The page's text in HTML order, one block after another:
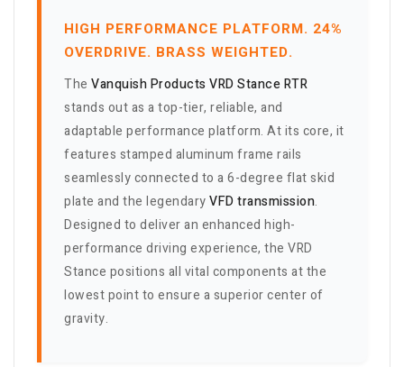
HIGH PERFORMANCE PLATFORM. 24%
OVERDRIVE. BRASS WEIGHTED.
The Vanquish Products VRD Stance RTR
stands out as a top-tier, reliable, and
adaptable performance platform. At its core, it
features stamped aluminum frame rails
seamlessly connected to a 6-degree flat skid
plate and the legendaryVFD transmission.
Designed to deliver an enhanced high-
performance driving experience, the VRD
Stance positions all vital components at the
lowest point to ensure a superior center of
gravity.